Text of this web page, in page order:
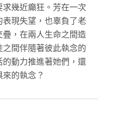
幾近癲狂。芳在一次
現失望，也辜負了老
，在兩人生命之間造
間伴隨著彼此執念的
動力推進著她們，還
的執念？